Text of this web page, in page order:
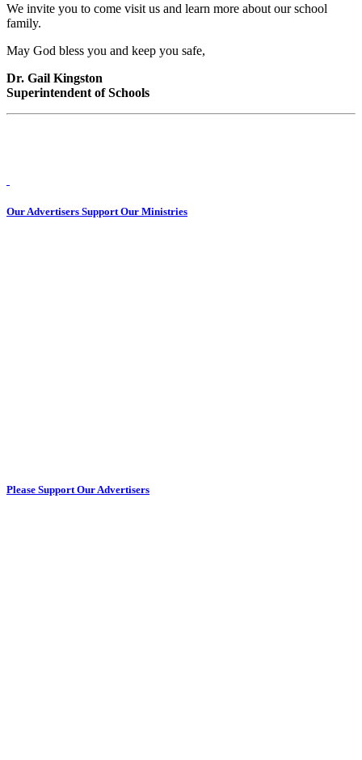
We invite you to come visit us and learn more about our school
family.
May God bless you and keep you safe,
Dr. Gail Kingston
Superintendent of Schools
Our Advertisers Support Our Ministries
Please Support Our Advertisers